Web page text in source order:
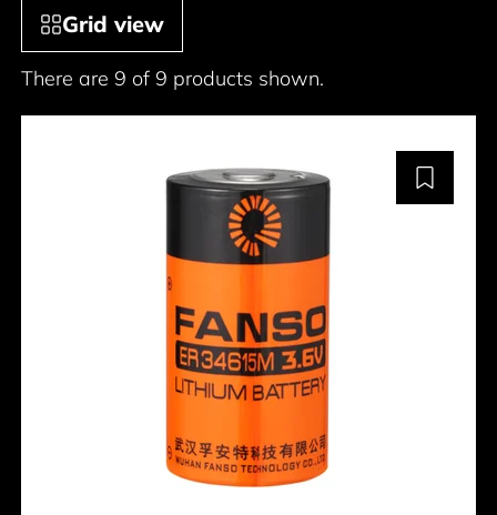
Grid view
There are 9 of 9 products shown.